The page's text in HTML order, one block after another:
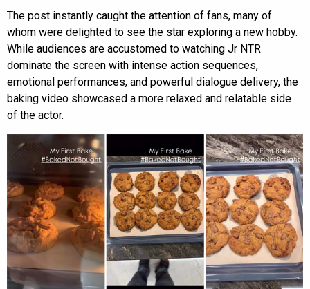
The post instantly caught the attention of fans, many of
whom were delighted to see the star exploring a new hobby.
While audiences are accustomed to watching Jr NTR
dominate the screen with intense action sequences,
emotional performances, and powerful dialogue delivery, the
baking video showcased a more relaxed and relatable side
of the actor.